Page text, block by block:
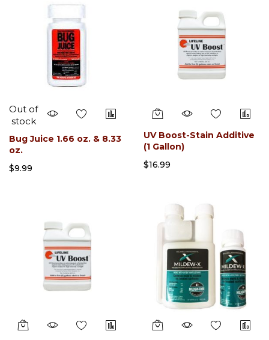
Out of
stock
Bug Juice 1.66 oz. & 8.33
oz.
$9.99
UV Boost-Stain Additive
(1 Gallon)
$16.99